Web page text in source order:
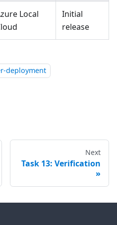
Local
Initial
release
deployment
Next
Task 13: Verification